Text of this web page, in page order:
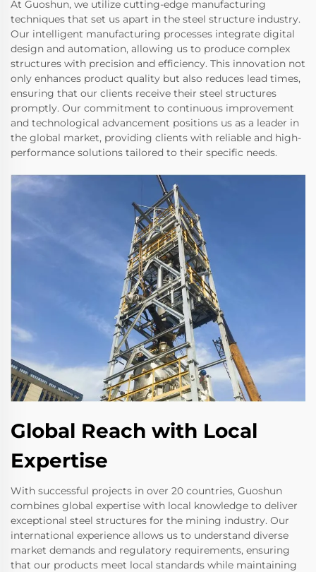
At Guoshun, we utilize cutting-edge manufacturing
techniques that set us apart in the steel structure industry.
Our intelligent manufacturing processes integrate digital
design and automation, allowing us to produce complex
structures with precision and efficiency. This innovation not
only enhances product quality but also reduces lead times,
ensuring that our clients receive their steel structures
promptly. Our commitment to continuous improvement
and technological advancement positions us as a leader in
the global market, providing clients with reliable and high-
performance solutions tailored to their specific needs.
Global Reach with Local
Expertise
With successful projects in over 20 countries, Guoshun
combines global expertise with local knowledge to deliver
exceptional steel structures for the mining industry. Our
international experience allows us to understand diverse
market demands and regulatory requirements, ensuring
that our products meet local standards while maintaining